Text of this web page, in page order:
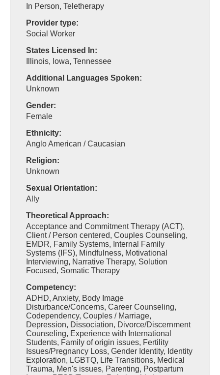
In Person, Teletherapy
Provider type:
Social Worker
States Licensed In:
Illinois, Iowa, Tennessee
Additional Languages Spoken:
Unknown
Gender:
Female
Ethnicity:
Anglo American / Caucasian
Religion:
Unknown
Sexual Orientation:
Ally
Theoretical Approach:
Acceptance and Commitment Therapy (ACT),
Client / Person centered, Couples Counseling,
EMDR, Family Systems, Internal Family
Systems (IFS), Mindfulness, Motivational
Interviewing, Narrative Therapy, Solution
Focused, Somatic Therapy
Competency:
ADHD, Anxiety, Body Image
Disturbance/Concerns, Career Counseling,
Codependency, Couples / Marriage,
Depression, Dissociation, Divorce/Discernment
Counseling, Experience with International
Students, Family of origin issues, Fertility
Issues/Pregnancy Loss, Gender Identity, Identity
Exploration, LGBTQ, Life Transitions, Medical
Trauma, Men's issues, Parenting, Postpartum